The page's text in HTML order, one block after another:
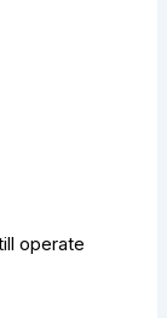
operate